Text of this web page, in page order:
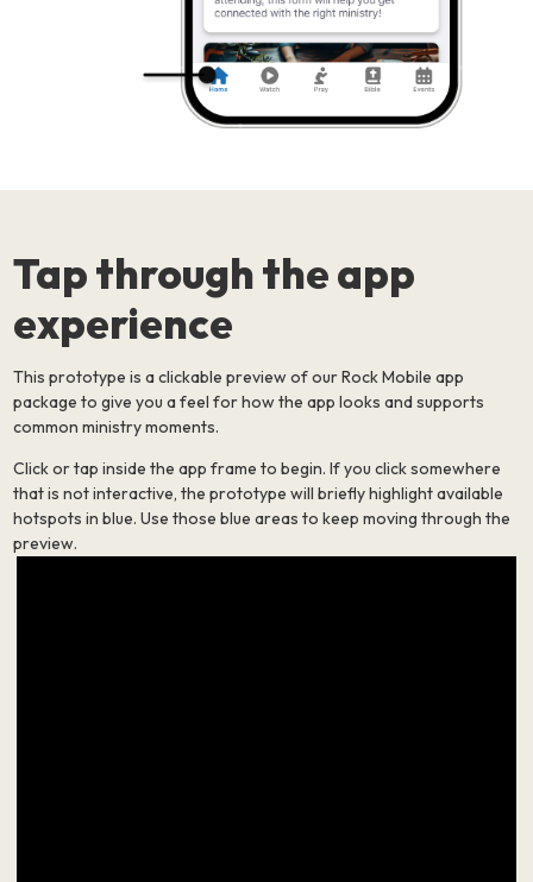
Tap through the app
experience
This prototype is a clickable preview of our Rock Mobile app
package to give you a feel for how the app looks and supports
common ministry moments.
Click or tap inside the app frame to begin. If you click somewhere
that is not interactive, the prototype will briefly highlight available
hotspots in blue. Use those blue areas to keep moving through the
preview.